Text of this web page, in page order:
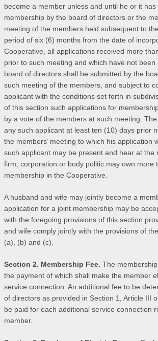
become a member unless and until he or it
membership by the board of directors or the
meeting of the members held subsequent to
period of six (6) months from the date of
Cooperative, all applications received more
prior to such meeting and which have not been
board of directors shall be submitted by the
such meeting of the members, and subject to
applicant with the conditions set forth in
of this section such applications for
by a vote of the members at such meeting.
any such applicant at least ten (10) days prior
the members’ meeting to which his application
such applicant may be present and hear at the
firm, corporation or body politic may own more
membership in the Cooperative.
A husband and wife may jointly become a
application for a joint membership may be
with the foregoing provisions of this section
and wife comply jointly with the provisions of
(a), (b) and (c).
Section 2. Membership Fee. The
the payment of which shall make the member
service connection. An additional fee to be
of directors as provided in Section 1, Article III
be paid for each additional service connection
member.